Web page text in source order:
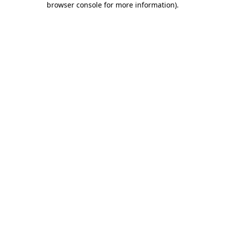
browser console for more information).